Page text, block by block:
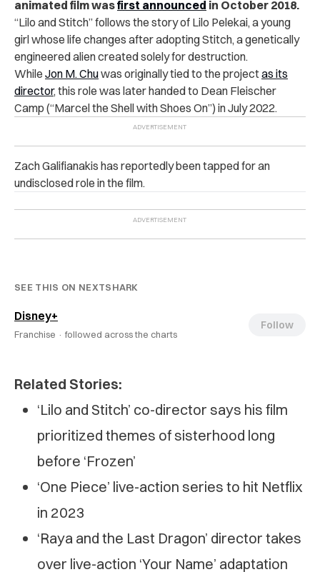
animated film wasfirst announced in October 2018.
“Lilo and Stitch” follows the story of Lilo Pelekai, a young
girl whose life changes after adopting Stitch, a genetically
engineered alien created solely for destruction.
While Jon M. Chuwas originally tied to the projectas its
director, this role was later handed to Dean Fleischer
Camp (“Marcel the Shell with Shoes On”) in July 2022.
Zach Galifianakis has reportedly been tapped for an
undisclosed role in the film.
SEE THIS ON NEXTSHARK
Disney+
Franchise · followed across the charts
Follow
Related Stories:
‘Lilo and Stitch’ co-director says his film
prioritized themes of sisterhood long
before ‘Frozen’
‘One Piece’ live-action series to hit Netflix
in 2023
‘Raya and the Last Dragon’ director takes
over live-action ‘Your Name’ adaptation